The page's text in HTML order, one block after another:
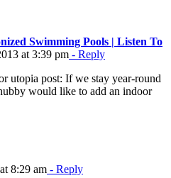
Swimming Pools | Listen To
at 3:39 pm - Reply
utopia post: If we stay year-round
would like to add an indoor
8:29 am - Reply